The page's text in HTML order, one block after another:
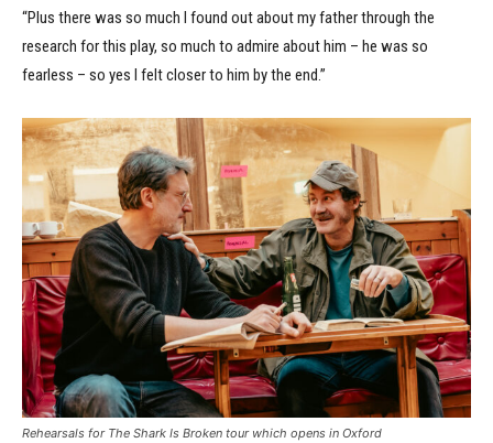
“Plus there was so much I found out about my father through the
research for this play, so much to admire about him – he was so
fearless – so yes I felt closer to him by the end.”
Rehearsals for The Shark Is Broken tour which opens in Oxford